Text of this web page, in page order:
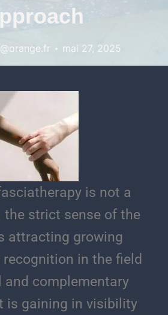
mai 27, 2025
is not a
the strict sense of the
attracting growing
in the field
and complementary
is gaining in visibility